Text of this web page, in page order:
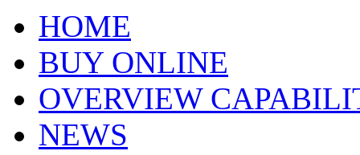
HOME
BUY ONLINE
OVERVIEW
NEWS